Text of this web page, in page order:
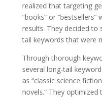
realized that targeting
“books” or
results. They decided
tail keywords that were
Through thorough
several long-tail
as “classic science
novels.” They